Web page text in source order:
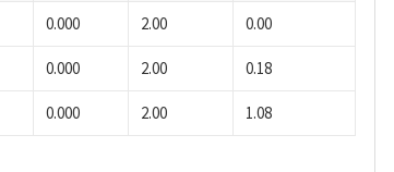
0.000 2.00 0.00
0.000 2.00 0.18
0.000 2.00 1.08